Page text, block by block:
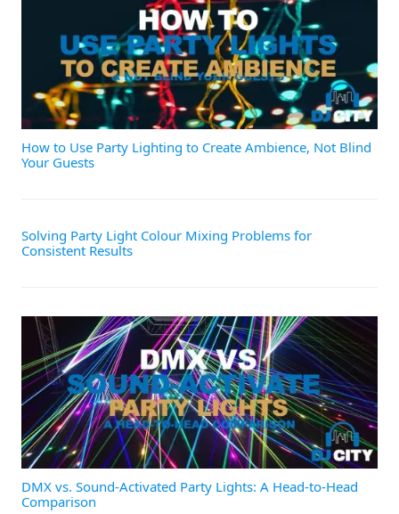
How to Use Party Lighting to Create Ambience, Not Blind
Your Guests
Solving Party Light Colour Mixing Problems for
Consistent Results
DMX vs. Sound-Activated Party Lights: A Head-to-Head
Comparison